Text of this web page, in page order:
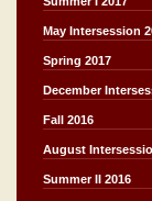
May Intersession
Spring 2017
December
Fall 2016
August
Summer II 2016